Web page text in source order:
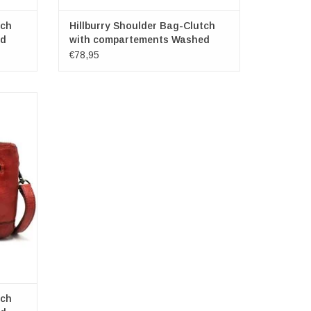
Hillburry Shoulder Bag-Clutch
with compartements Washed
Leather d.grei
€78,95
15cm